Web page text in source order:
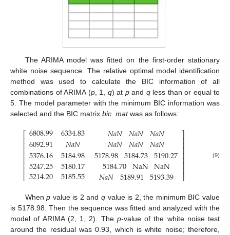
The ARIMA model was fitted on the first-order stationary
white noise sequence. The relative optimal model identification
method was used to calculate the BIC information of all
combinations of ARIMA (p, 1, q) at pand qless than or equal to
5. The model parameter with the minimum BIC information was
selected and the BIC matrix bic_matwas as follows:
⎡
⎣
⎢⎢⎢⎢⎢⎢⎢
6808.99
6092.91
5376.16
5247.25
5214.20
6334.83
𝑁𝑎𝑁
5184.98
5180.17
5185.55
𝑁𝑎𝑁 𝑁𝑎𝑁 𝑁𝑎𝑁
𝑁𝑎𝑁 𝑁𝑎𝑁 𝑁𝑎𝑁
5178.98 5184.73 5190.27
5184.70 NaN NaN
𝑁𝑎𝑁 5189.91 5193.39
⎤
⎦
⎥⎥⎥⎥⎥⎥⎥
(9)
Whenp value is 2 andq value is 2, the minimum BIC value
is 5178.98. Then the sequence was fitted and analyzed with the
model of ARIMA (2, 1, 2). The p-value of the white noise test
around the residual was 0.93, which is white noise; therefore,